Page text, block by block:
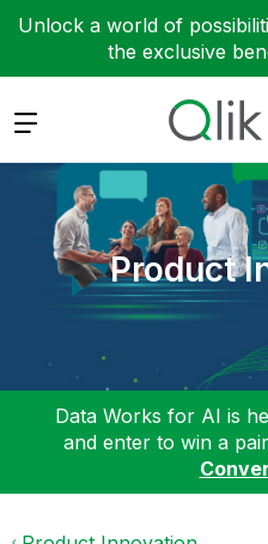
Unlock a world of
the exclusive
Expand
Product
Data Works for AI is
and enter to win a